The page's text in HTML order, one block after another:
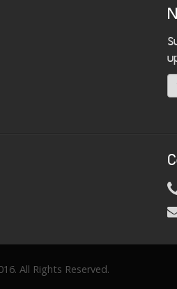
All Rights Reserved.